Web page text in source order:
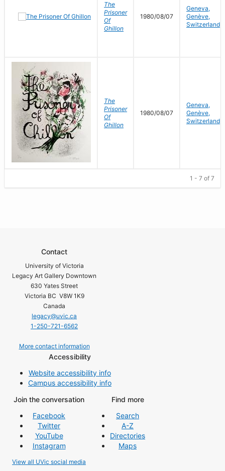
The
Prisoner
Of
Ghillon
1980/08/07
Geneva,
Genève,
Switzerland
The
Prisoner
Of
Ghillon
1980/08/07
Geneva,
Genève,
Switzerland
1 - 7 of 7
Contact
University of Victoria
Legacy Art Gallery Downtown
630 Yates Street
Victoria BC V8W 1K9
Canada
legacy@uvic.ca
1-250-721-6562
More contact information
Accessibility
Website accessibility info
Campus accessibility info
Join the conversation
Facebook
Twitter
YouTube
Instagram
View all UVic social media
Find more
Search
A-Z
Directories
Maps